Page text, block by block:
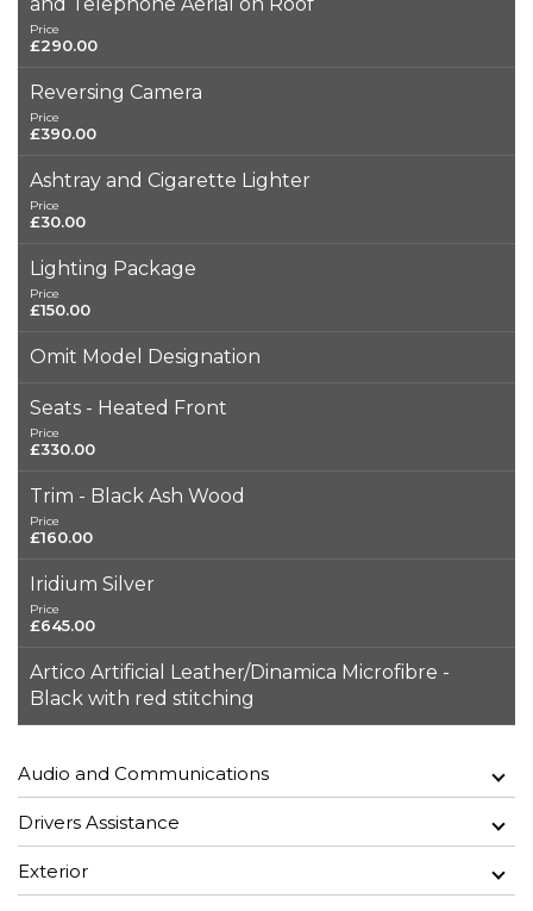
Price
£290.00
Reversing Camera
Price
£390.00
Ashtray and Cigarette Lighter
Price
£30.00
Lighting Package
Price
£150.00
Omit Model Designation
Seats - Heated Front
Price
£330.00
Trim - Black Ash Wood
Price
£160.00
Iridium Silver
Price
£645.00
Artico Artificial Leather/Dinamica Microfibre -
Black with red stitching
Audio and Communications
Drivers Assistance
Exterior